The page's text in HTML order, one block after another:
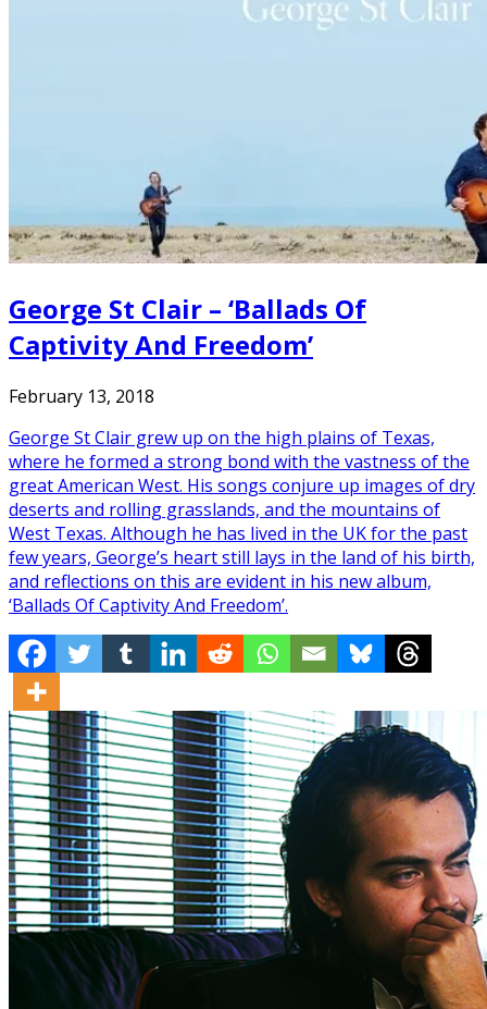
George St Clair – ‘Ballads Of
Captivity And Freedom’
February 13, 2018
George St Clair grew up on the high plains of Texas,
where he formed a strong bond with the vastness of the
great American West. His songs conjure up images of dry
deserts and rolling grasslands, and the mountains of
West Texas. Although he has lived in the UK for the past
few years, George’s heart still lays in the land of his birth,
and reflections on this are evident in his new album,
‘Ballads Of Captivity And Freedom’.